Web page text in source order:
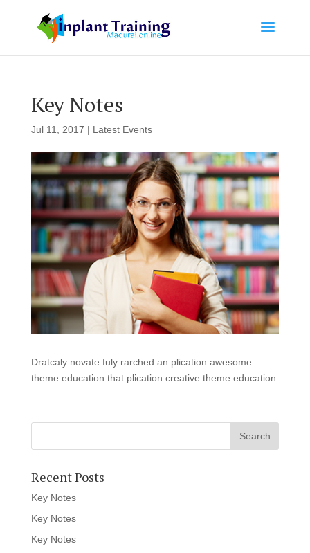
Key Notes
Jul 11, 2017 | Latest Events
Dratcaly novate fuly rarched an plication awesome
theme education that plication creative theme education.
Recent Posts
Key Notes
Key Notes
Key Notes